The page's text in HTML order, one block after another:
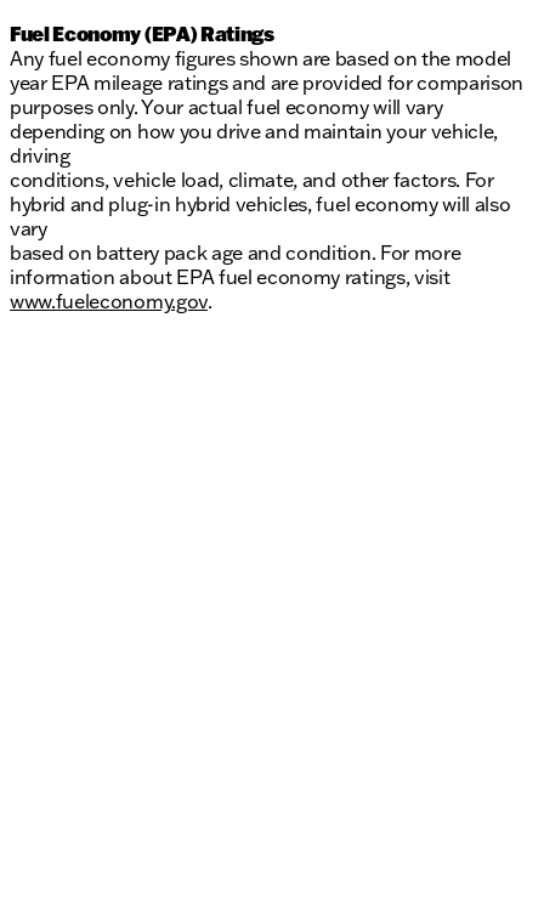
Fuel Economy (EPA) Ratings
Any fuel economy figures shown are based on the model
year EPA mileage ratings and are provided for comparison
purposes only. Your actual fuel economy will vary
depending on how you drive and maintain your vehicle,
driving
conditions, vehicle load, climate, and other factors. For
hybrid and plug-in hybrid vehicles, fuel economy will also
vary
based on battery pack age and condition. For more
information about EPA fuel economy ratings, visit
www.fueleconomy.gov.